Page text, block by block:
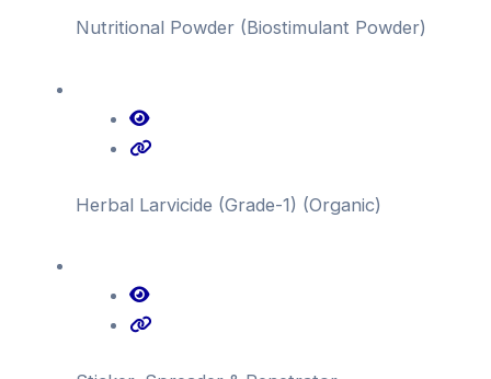
Nutritional Powder (Biostimulant Powder)
Herbal Larvicide (Grade-1) (Organic)